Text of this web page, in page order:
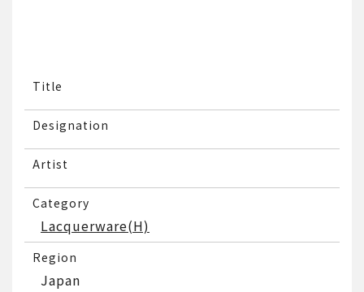
Title
Designation
Artist
Category
Lacquerware(H)
Region
Japan